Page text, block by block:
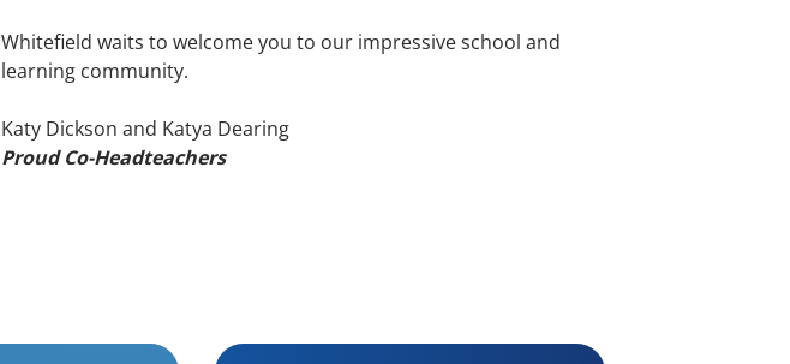
Whitefield waits to welcome you to our impressive school and
learning community.
Katy Dickson and Katya Dearing
Proud Co-Headteachers